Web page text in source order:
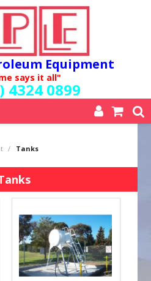
Equipment
says it all"
4324 0899
US
POLICY
SPECIALS
PRODUCTS
ACCOUNT
/ Tanks